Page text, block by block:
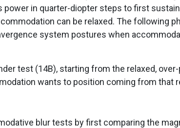
power in quarter-diopter steps to first
can be relaxed. The following
system postures when
test (14B), starting from the relaxed,
wants to position coming from that
blur tests by first comparing the